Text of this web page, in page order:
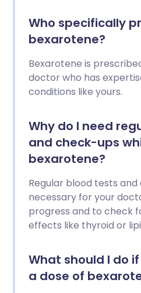
Who specifically
bexarotene?
Bexarotene is
doctor who has
conditions like yours.
Why do I need
and check-ups
bexarotene?
Regular blood tests
necessary for your
progress and to check
effects like thyroid or
What should I do
a dose of